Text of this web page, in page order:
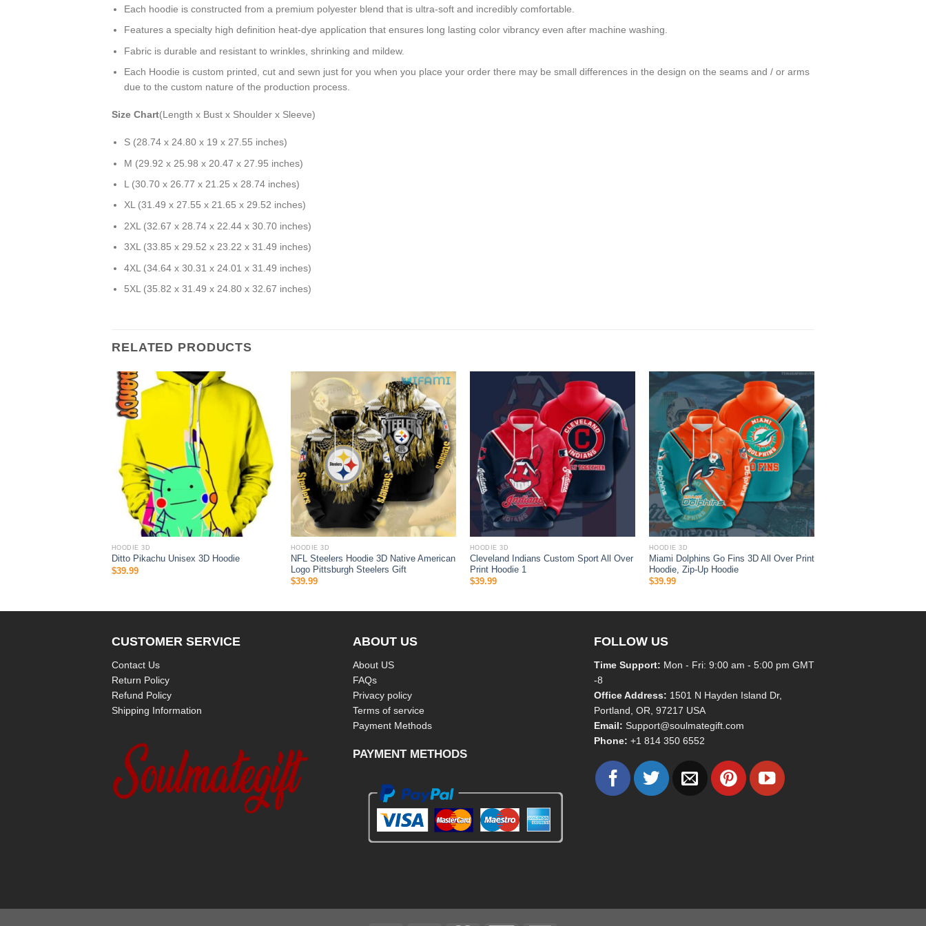
Each hoodie is constructed from a premium polyester blend that is ultra-soft and incredibly comfortable.
Features a specialty high definition heat-dye application that ensures long lasting color vibrancy even after machine washing.
Fabric is durable and resistant to wrinkles, shrinking and mildew.
Each Hoodie is custom printed, cut and sewn just for you when you place your order there may be small differences in the design on the seams and / or arms
due to the custom nature of the production process.
Size Chart(Length x Bust x Shoulder x Sleeve)
S (28.74 x 24.80 x 19 x 27.55 inches)
M (29.92 x 25.98 x 20.47 x 27.95 inches)
L (30.70 x 26.77 x 21.25 x 28.74 inches)
XL (31.49 x 27.55 x 21.65 x 29.52 inches)
2XL (32.67 x 28.74 x 22.44 x 30.70 inches)
3XL (33.85 x 29.52 x 23.22 x 31.49 inches)
4XL (34.64 x 30.31 x 24.01 x 31.49 inches)
5XL (35.82 x 31.49 x 24.80 x 32.67 inches)
RELATED PRODUCTS
HOODIE 3D
Ditto Pikachu Unisex 3D Hoodie
$39.99
HOODIE 3D
NFL Steelers Hoodie 3D Native American
Logo Pittsburgh Steelers Gift
$39.99
HOODIE 3D
Cleveland Indians Custom Sport All Over
Print Hoodie 1
$39.99
HOODIE 3D
Miami Dolphins Go Fins 3D All Over Print
Hoodie, Zip-Up Hoodie
$39.99
CUSTOMER SERVICE
Contact Us
Return Policy
Refund Policy
Shipping Information
ABOUT US
About US
FAQs
Privacy policy
Terms of service
Payment Methods
PAYMENT METHODS
FOLLOW US
Time Support: Mon - Fri: 9:00 am - 5:00 pm GMT
-8
Office Address: 1501 N Hayden Island Dr,
Portland, OR, 97217 USA
Email: Support@soulmategift.com
Phone: +1 814 350 6552